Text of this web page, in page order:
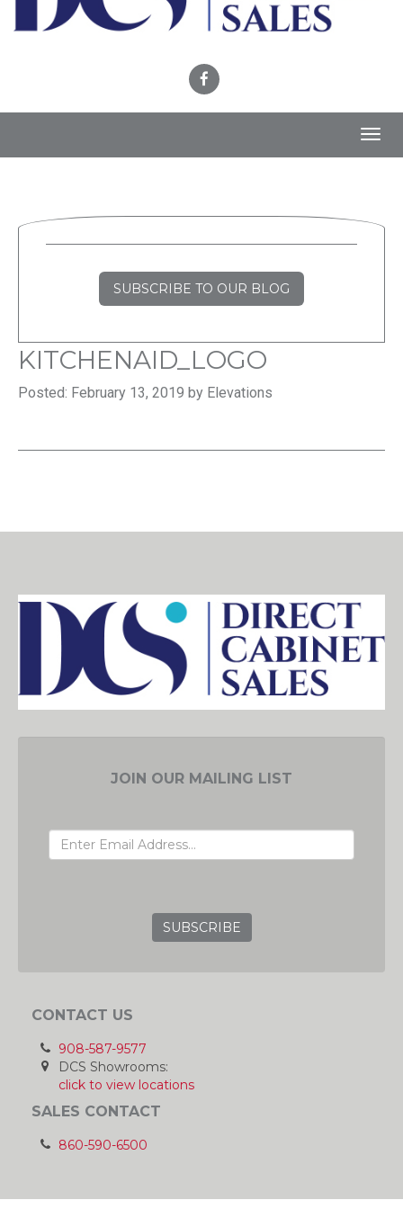
SUBSCRIBE TO OUR BLOG
KITCHENAID_LOGO
Posted: February 13, 2019 by Elevations
JOIN OUR MAILING LIST
CONTACT US
908-587-9577
DCS Showrooms:
click to view locations
SALES CONTACT
860-590-6500